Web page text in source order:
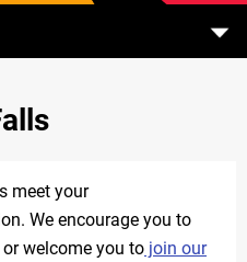
meet your
We encourage you to
welcome you to join our